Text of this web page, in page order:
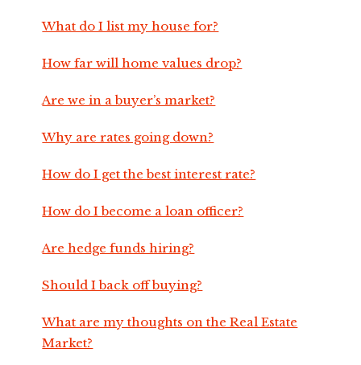
What do I list my house for?
How far will home values drop?
Are we in a buyer’s market?
Why are rates going down?
How do I get the best interest rate?
How do I become a loan officer?
Are hedge funds hiring?
Should I back off buying?
What are my thoughts on the Real Estate
Market?